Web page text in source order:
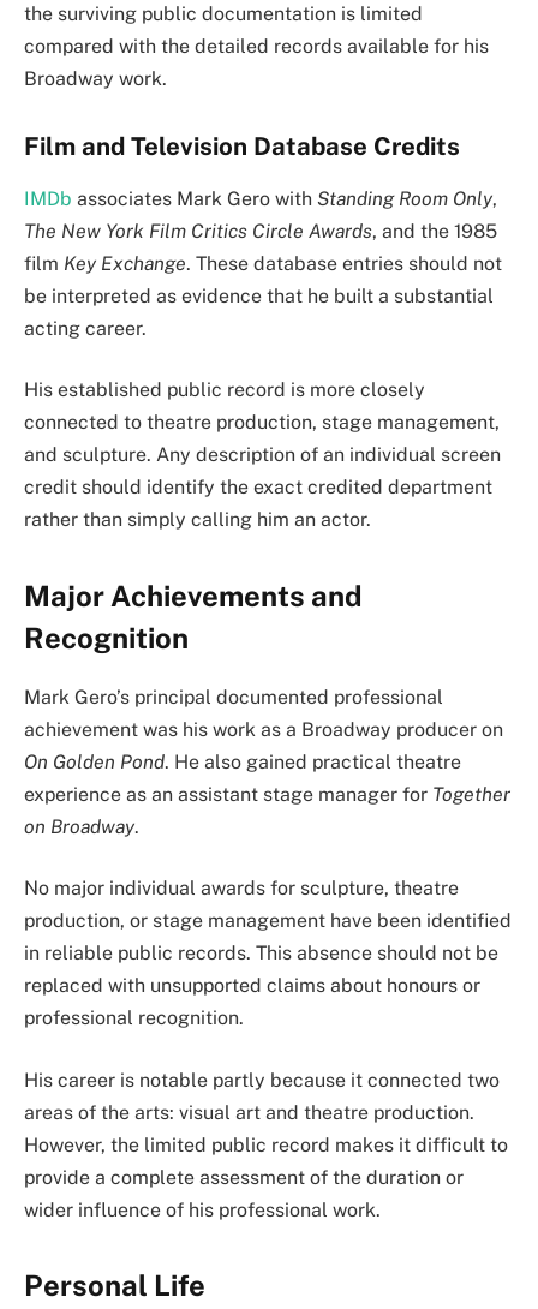
the surviving public documentation is limited
compared with the detailed records available for his
Broadway work.
Film and Television Database Credits
IMDb associates Mark Gero with Standing Room Only,
The New York Film Critics Circle Awards, and the 1985
film Key Exchange. These database entries should not
be interpreted as evidence that he built a substantial
acting career.
His established public record is more closely
connected to theatre production, stage management,
and sculpture. Any description of an individual screen
credit should identify the exact credited department
rather than simply calling him an actor.
Major Achievements and
Recognition
Mark Gero’s principal documented professional
achievement was his work as a Broadway producer on
On Golden Pond. He also gained practical theatre
experience as an assistant stage manager for Together
on Broadway.
No major individual awards for sculpture, theatre
production, or stage management have been identified
in reliable public records. This absence should not be
replaced with unsupported claims about honours or
professional recognition.
His career is notable partly because it connected two
areas of the arts: visual art and theatre production.
However, the limited public record makes it difficult to
provide a complete assessment of the duration or
wider influence of his professional work.
Personal Life